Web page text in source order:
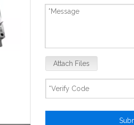
Attach Files